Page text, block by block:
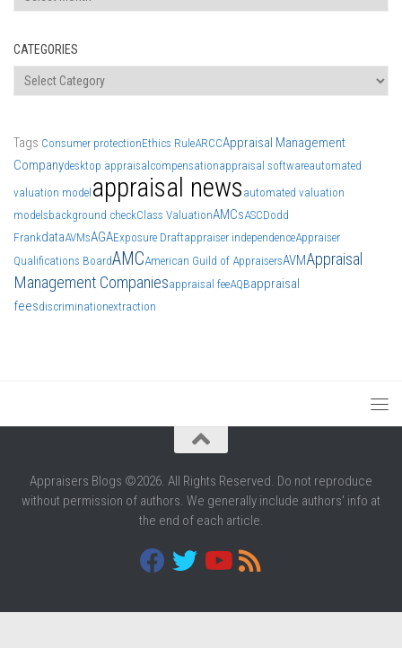
CATEGORIES
Categories
Tags Consumer protectionEthics RuleARCCAppraisal Management
Companydesktop appraisalcompensationappraisal softwareautomated
valuation model appraisal news automated valuation
modelsbackground checkClass ValuationAMCsASCDodd
FrankdataAVMsAGAExposure Draftappraiser independenceAppraiser
Qualifications BoardAMCAmerican Guild of AppraisersAVMAppraisal
Management Companiesappraisal feeAQBappraisal
feesdiscriminationextraction
Appraisers Blogs ©2026. All Rights Reserved. Do not reproduce
without permission of authors. We generally include authors' info at
the end of each article.